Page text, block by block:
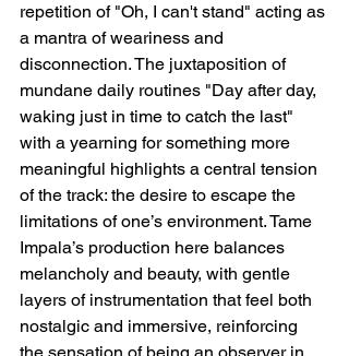
repetition of "Oh, I can't stand" acting as
a mantra of weariness and
disconnection. The juxtaposition of
mundane daily routines "Day after day,
waking just in time to catch the last"
with a yearning for something more
meaningful highlights a central tension
of the track: the desire to escape the
limitations of one’s environment. Tame
Impala’s production here balances
melancholy and beauty, with gentle
layers of instrumentation that feel both
nostalgic and immersive, reinforcing